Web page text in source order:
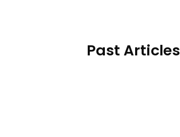
Past Articles